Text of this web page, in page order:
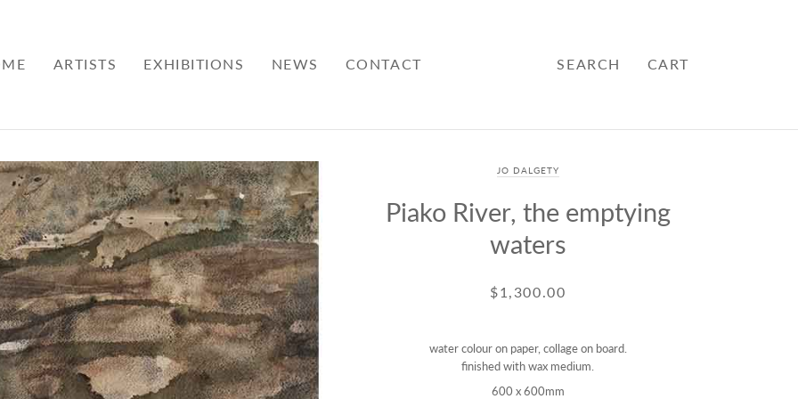
ARTISTS EXHIBITIONS NEWS CONTACT SEARCH CART
JO DALGETY
Piako River, the emptying
waters
$1,300.00
water colour on paper, collage on board.
finished with wax medium.
600 x 600mm